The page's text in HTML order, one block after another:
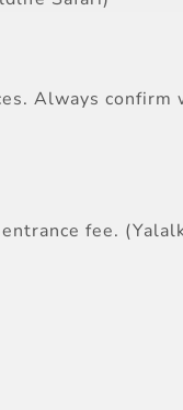
Always confirm
fee.